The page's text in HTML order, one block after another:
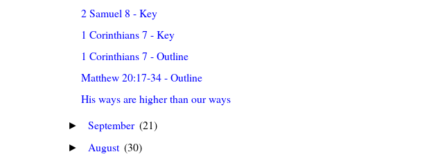
2 Samuel 8 - Key
1 Corinthians 7 - Key
1 Corinthians 7 - Outline
Matthew 20:17-34 - Outline
His ways are higher than our ways
► September (21)
► August (30)